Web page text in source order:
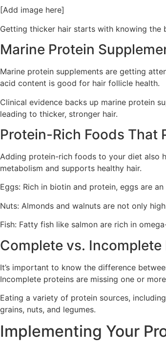
[Add image here]
Getting thicker hair starts with knowing the
Marine Protein
Marine protein supplements are getting
acid content is good for hair follicle health.
Clinical evidence backs up marine protein
leading to thicker, stronger hair.
Protein-Rich Foods That
Adding protein-rich foods to your diet also
metabolism and supports healthy hair.
Eggs: Rich in biotin and protein, eggs are
Nuts: Almonds and walnuts are not only
Fish: Fatty fish like salmon are rich in
Complete vs.
It’s important to know the difference
Incomplete proteins are missing one or
Eating a variety of protein sources,
grains, nuts, and legumes.
Implementing Your